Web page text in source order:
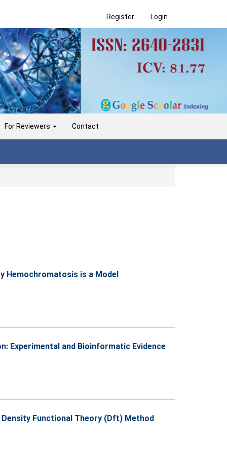
Register Login
For Reviewers Contact
Hemochromatosis is a Model
Experimental and Bioinformatic Evidence
Functional Theory (Dft) Method